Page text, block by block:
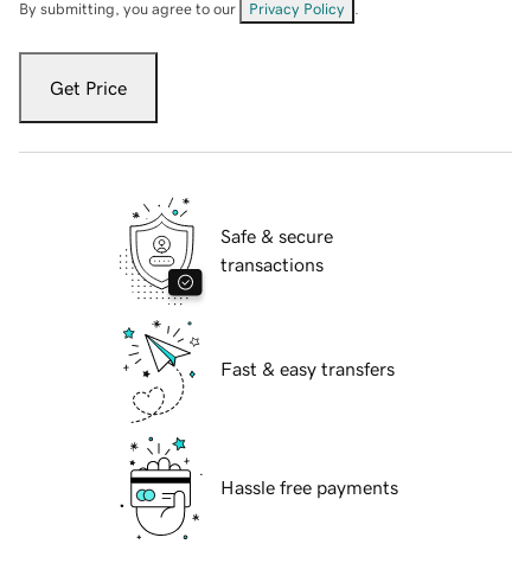
By submitting, you agree to our Privacy Policy
Get Price
Safe & secure
transactions
Fast & easy transfers
Hassle free payments